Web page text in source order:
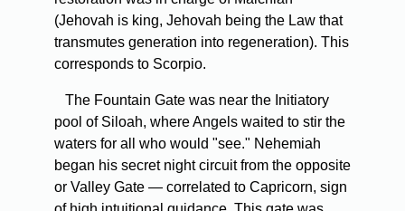
(Jehovah is king, Jehovah being the Law that
transmutes generation into regeneration). This
corresponds to Scorpio.
The Fountain Gate was near the Initiatory
pool of Siloah, where Angels waited to stir the
waters for all who would "see." Nehemiah
began his secret night circuit from the opposite
or Valley Gate — correlated to Capricorn, sign